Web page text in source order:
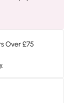
Over £75